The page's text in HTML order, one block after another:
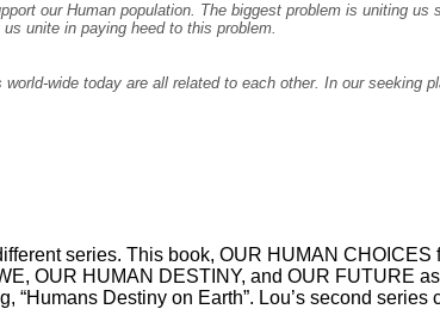
our Human population. The biggest problem is uniting us
unite in paying heed to this problem.
wide today are all related to each other. In our seeking
series. This book, OUR HUMAN CHOICES
OUR HUMAN DESTINY, and OUR FUTURE
“Humans Destiny on Earth”. Lou’s second series